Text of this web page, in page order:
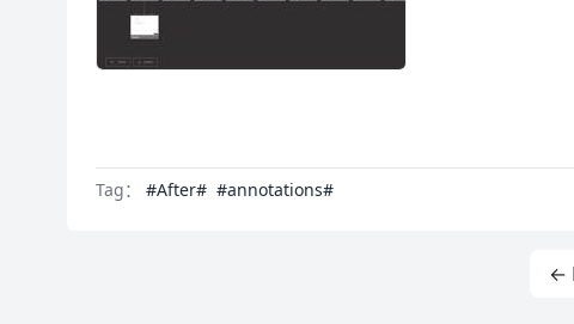
Tag： #After# #annotations#
←